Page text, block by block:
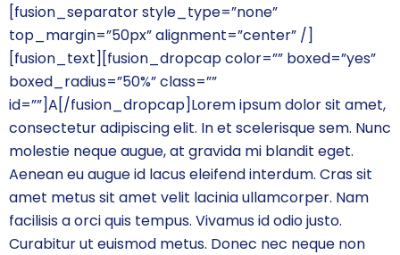
[fusion_separator style_type=”none”
top_margin=”50px” alignment=”center” /]
[fusion_text][fusion_dropcap color=”” boxed=”yes”
boxed_radius=”50%” class=””
id=””]A[/fusion_dropcap]Lorem ipsum dolor sit amet,
consectetur adipiscing elit. In et scelerisque sem. Nunc
molestie neque augue, at gravida mi blandit eget.
Aenean eu augue id lacus eleifend interdum. Cras sit
amet metus sit amet velit lacinia ullamcorper. Nam
facilisis a orci quis tempus. Vivamus id odio justo.
Curabitur ut euismod metus. Donec nec neque non